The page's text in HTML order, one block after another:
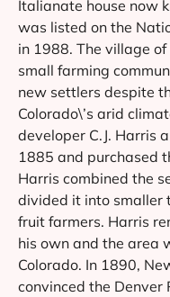
Italianate house now
was listed on the
in 1988. The village
small farming
new settlers despite
Colorado\’s arid
developer C.J. Harris
1885 and purchased
Harris combined the
divided it into smaller
fruit farmers. Harris
his own and the area
Colorado. In 1890,
convinced the